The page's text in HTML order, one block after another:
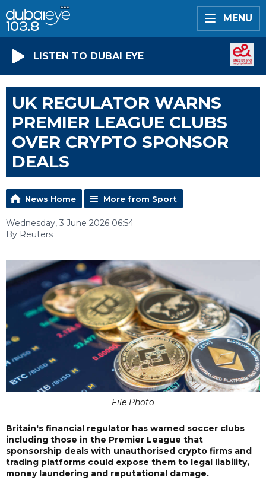
MENU
LISTEN TO DUBAI EYE
UK REGULATOR WARNS
PREMIER LEAGUE CLUBS
OVER CRYPTO SPONSOR
DEALS
News Home More from Sport
Wednesday, 3 June 2026 06:54
By Reuters
File Photo
Britain's financial regulator has warned soccer clubs
including those in the Premier League that
sponsorship deals with unauthorised crypto firms and
trading platforms could expose them to legal liability,
money laundering and reputational damage.